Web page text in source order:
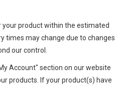
product within the estimated
times may change due to changes
our control.
Account" section on our website
products. If your product(s) have